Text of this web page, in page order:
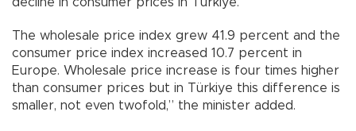
The wholesale price index grew 41.9 percent and the
consumer price index increased 10.7 percent in
Europe. Wholesale price increase is four times higher
than consumer prices but in Türkiye this difference is
smaller, not even twofold,” the minister added.